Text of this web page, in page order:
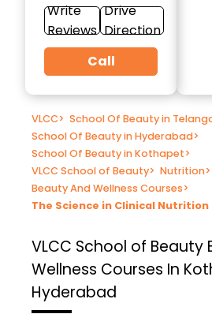
Write
Reviews
Drive
Direction
Call
VLCC> School Of Beauty in
School Of Beauty in Hyderabad>
School Of Beauty in Kothapet>
VLCC School of Beauty> Nutrition>
Beauty And Wellness Courses>
The Science in Clinical Nutrition
VLCC School of Beauty
Wellness Courses In
Hyderabad